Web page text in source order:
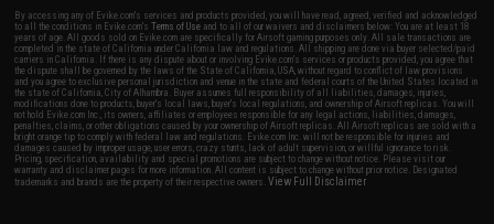
By accessing any of Evike.com's services and products provided, you will have read, agreed, verified and acknowledged
to all the conditions in Evike.com'sTerms of Use and to all of our waivers and disclaimers below: You are at least 18
years of age. All goods sold on Evike.com are specifically for Airsoft gaming purposes only. All sale transactions are
completed in the state of California under California law and regulations. All shipping are done via buyer selected/paid
carriers in California. If there is any dispute about or involving Evike.com's services or products provided, you agree that
the dispute shall be governed by the laws of the State of California, USA, without regard to conflict of law provisions
and you agree to exclusive personal jurisdiction and venue in the state and federal courts of the United States located in
the state of California, City of Alhambra. Buyer assumes full responsibility of all liabilities, damages, injuries,
modifications done to products, buyer's local laws, buyer's local regulations, and ownership of Airsoft replicas. You will
not hold Evike.com Inc., its owners, affiliates or employees responsible for any legal actions, liabilities, damages,
penalties, claims, or other obligations caused by your ownership of Airsoft replicas. All Airsoft replicas are sold with a
bright orange tip to comply with federal law and regulations. Evike.com Inc. will not be responsible for injuries and
damages caused by improper usage, user errors, crazy stunts, lack of adult supervision, or willful ignorance to risk.
Pricing, specification, availability and special promotions are subject to change without notice. Please visit our
warranty and disclaimer pages for more information. All content is subject to change without prior notice. Designated
trademarks and brands are the property of their respective owners.View Full Disclaimer